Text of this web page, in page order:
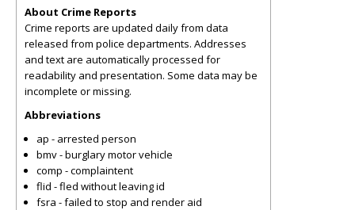
About Crime Reports
Crime reports are updated daily from data
released from police departments. Addresses
and text are automatically processed for
readability and presentation. Some data may be
incomplete or missing.
Abbreviations
ap - arrested person
bmv - burglary motor vehicle
comp - complaintent
flid - fled without leaving id
fsra - failed to stop and render aid